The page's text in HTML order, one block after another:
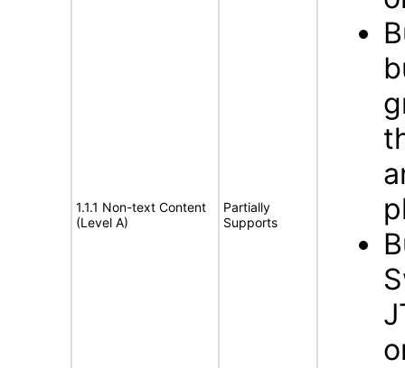
1.1.1 Non-text Content
(Level A)
Partially
Supports